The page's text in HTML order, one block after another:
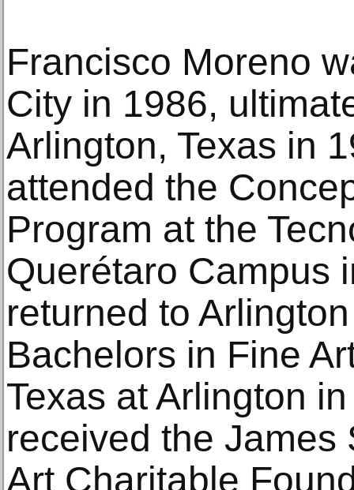
Francisco Moreno
City in 1986,
Arlington, Texas in
attended the
Program at the
Querétaro Campus
returned to
Bachelors in Fine
Texas at Arlington
received the James
Art Charitable